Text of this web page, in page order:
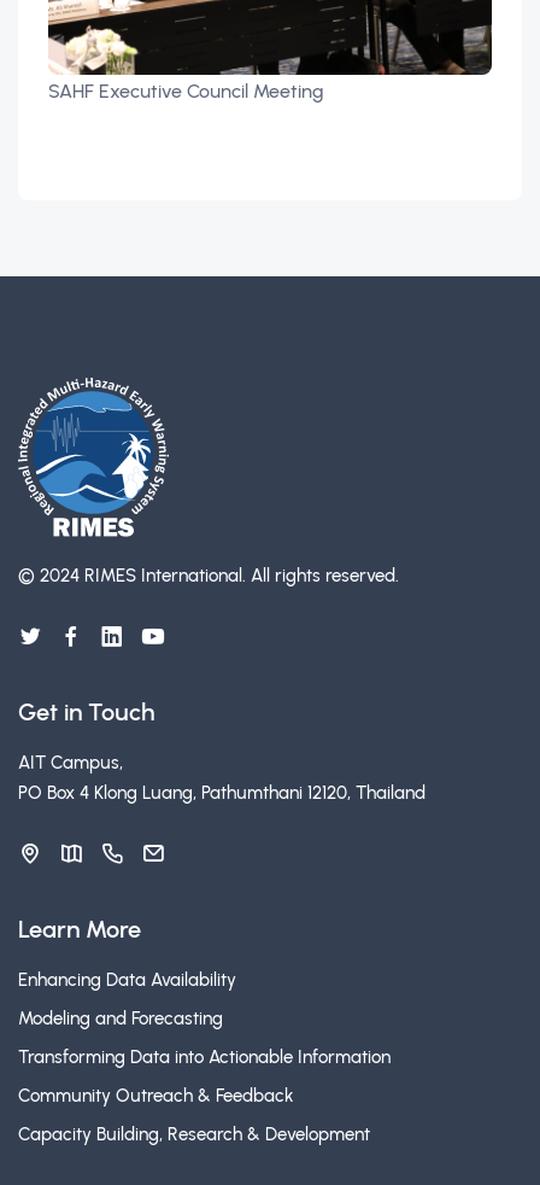
SAHF Executive Council Meeting
© 2024 RIMES International. All rights reserved.
Get in Touch
AIT Campus,
PO Box 4 Klong Luang, Pathumthani 12120, Thailand
Learn More
Enhancing Data Availability
Modeling and Forecasting
Transforming Data into Actionable Information
Community Outreach & Feedback
Capacity Building, Research & Development